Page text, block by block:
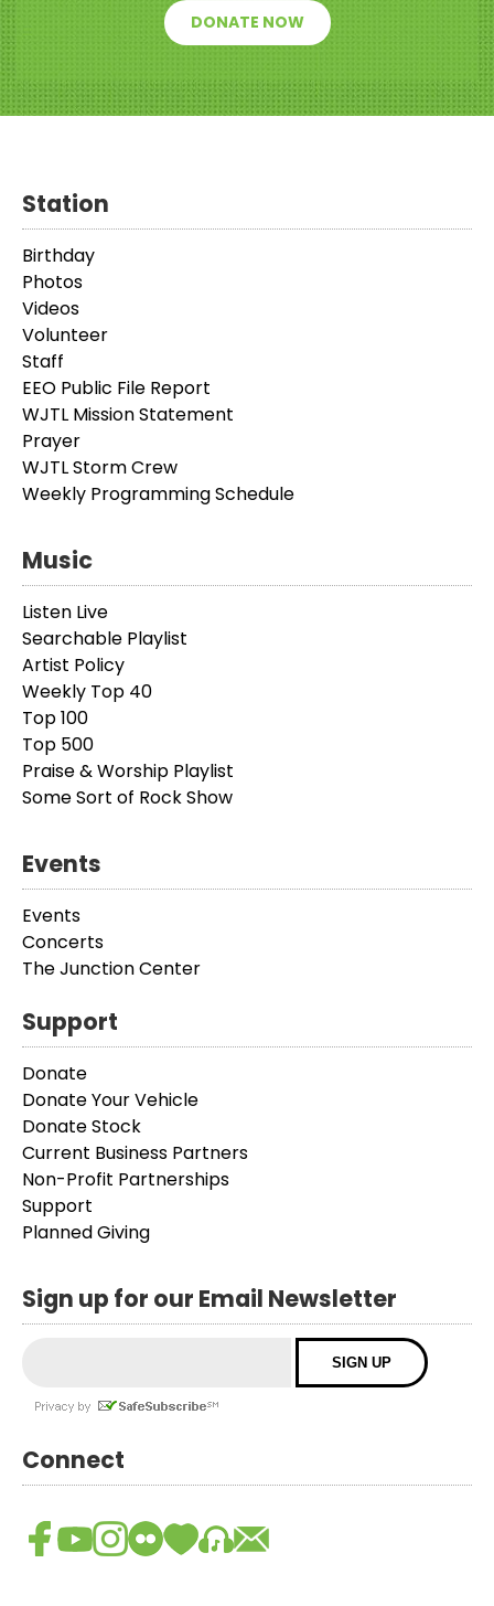
DONATE NOW
Station
Birthday
Photos
Videos
Volunteer
Staff
EEO Public File Report
WJTL Mission Statement
Prayer
WJTL Storm Crew
Weekly Programming Schedule
Music
Listen Live
Searchable Playlist
Artist Policy
Weekly Top 40
Top 100
Top 500
Praise & Worship Playlist
Some Sort of Rock Show
Events
Events
Concerts
The Junction Center
Support
Donate
Donate Your Vehicle
Donate Stock
Current Business Partners
Non-Profit Partnerships
Support
Planned Giving
Sign up for our Email Newsletter
Connect